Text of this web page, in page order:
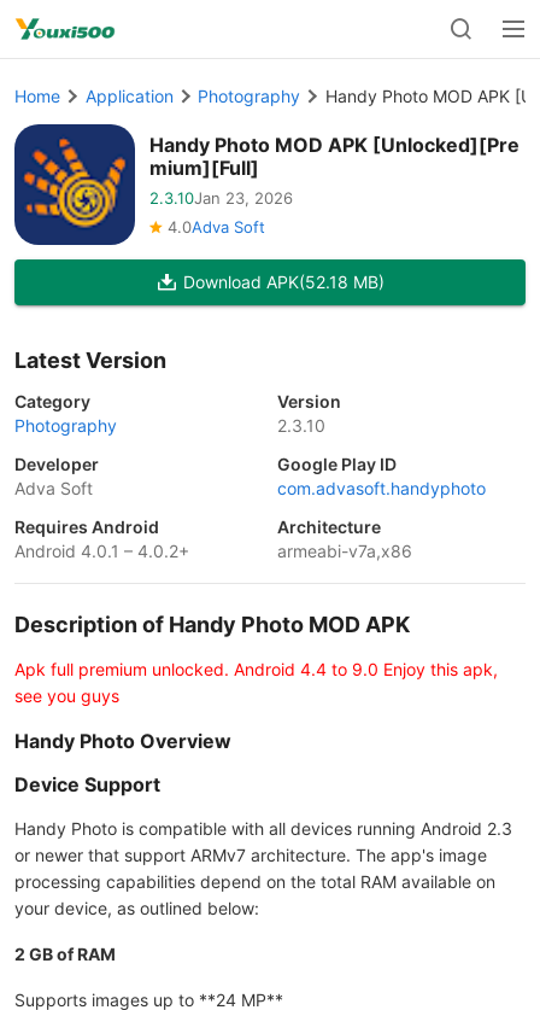
Home Application Photography Handy Photo MOD APK
Handy Photo MOD APK [Unlocked][Pre
mium][Full]
2.3.10Jan 23, 2026
4.0Adva Soft
Download APK(52.18 MB)
Latest Version
Category
Photography
Version
2.3.10
Developer
Adva Soft
Google Play ID
com.advasoft.handyphoto
Requires Android
Android 4.0.1 – 4.0.2+
Architecture
armeabi-v7a,x86
Description of Handy Photo MOD APK
Apk full premium unlocked. Android 4.4 to 9.0 Enjoy this apk,
see you guys
Handy Photo Overview
Device Support
Handy Photo is compatible with all devices running Android 2.3
or newer that support ARMv7 architecture. The app's image
processing capabilities depend on the total RAM available on
your device, as outlined below:
2 GB of RAM
Supports images up to **24 MP**